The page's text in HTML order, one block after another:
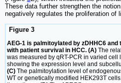
These data further strengthen the
negatively regulates the proliferation of
Figure 3
AEG-1 is palmitoylated by zDHHC6
with patient survival in HCC. (A) The
was measured by qRT-PCR in varied cell
showing the expression level and
(C) The palmitoylation level of
WT or genetically modified HEK293T